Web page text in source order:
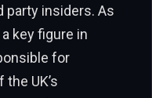
party insiders. As
key figure in
for
UK’s